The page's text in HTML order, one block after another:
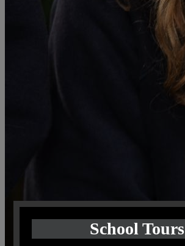
School Tours